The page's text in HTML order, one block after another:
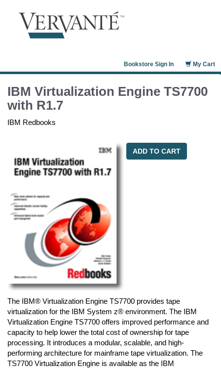
My Cart
Bookstore Sign In
IBM Virtualization Engine TS7700
with R1.7
IBM Redbooks
ADD TO CART
The IBM® Virtualization Engine TS7700 provides tape
virtualization for the IBM System z® environment. The IBM
Virtualization Engine TS7700 offers improved performance and
capacity to help lower the total cost of ownership for tape
processing. It introduces a modular, scalable, and high-
performing architecture for mainframe tape virtualization. The
TS7700 Virtualization Engine is available as the IBM